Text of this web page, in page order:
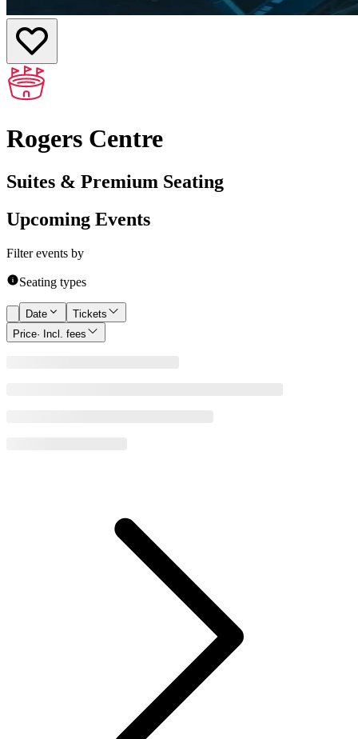
Rogers Centre
Suites & Premium Seating
Upcoming Events
Filter events by
Seating types
Date
Tickets
Price· Incl. fees